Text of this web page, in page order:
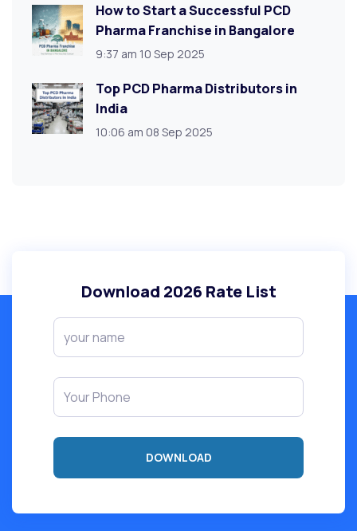
How to Start a Successful PCD
Pharma Franchise in Bangalore
9:37 am 10 Sep 2025
Top PCD Pharma Distributors in
India
10:06 am 08 Sep 2025
Download 2026 Rate List